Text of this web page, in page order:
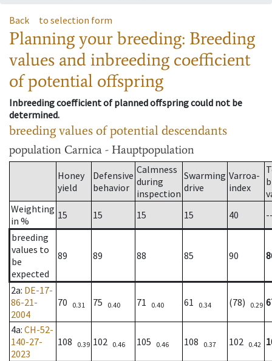
Back to selection form
Planning your breeding: Breeding
values and inbreeding coefficient
of potential offspring
Inbreeding coefficient of planned offspring could not be
determined.
breeding values of potential descendants
population Carnica - Hauptpopulation
Honey
yield
Defensive
behavior
Calmness
during
inspection
Swarming
drive
Varroa-
index
Weighting
in %
15 15 15 15 40
breeding
values to
be
expected
89 89 88 85 90
2a: DE-17-
86-21-
2004
70 0.31 75 0.40 71 0.40 61 0.34 (78) 0.29
4a: CH-52-
140-27-
2023
108 0.39 102 0.46 105 0.46 108 0.37 102 0.42